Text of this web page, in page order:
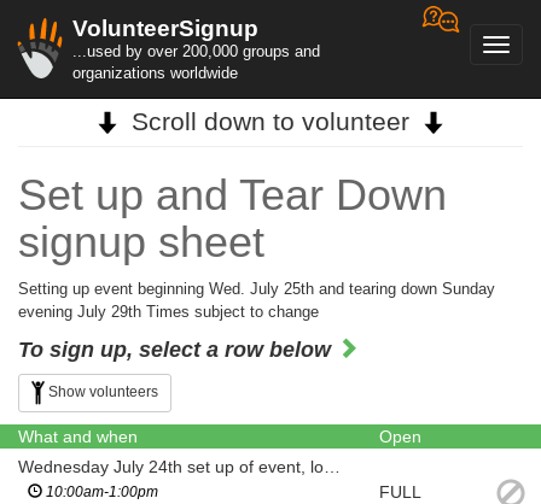
VolunteerSignup
...used by over 200,000 groups and
organizations worldwide
Scroll down to volunteer
Set up and Tear Down
signup sheet
Setting up event beginning Wed. July 25th and tearing down Sunday
evening July 29th Times subject to change
To sign up, select a row below
Show volunteers
What and when
Open
10:00am-1:00pm FULL